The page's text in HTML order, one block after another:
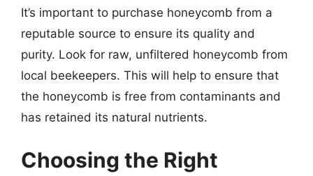
It’s important to purchase honeycomb from a
reputable source to ensure its quality and
purity. Look for raw, unfiltered honeycomb from
local beekeepers. This will help to ensure that
the honeycomb is free from contaminants and
has retained its natural nutrients.
Choosing the Right